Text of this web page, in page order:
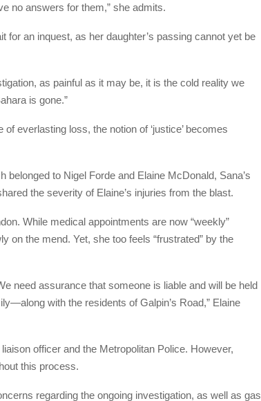
no answers for them,” she admits.
an inquest, as her daughter’s passing cannot yet be
as painful as it may be, it is the cold reality we
is gone.”
everlasting loss, the notion of ‘justice’ becomes
to Nigel Forde and Elaine McDonald, Sana’s
the severity of Elaine’s injuries from the blast.
While medical appointments are now “weekly”
on the mend. Yet, she too feels “frustrated” by the
need assurance that someone is liable and will be held
with the residents of Galpin’s Road,” Elaine
officer and the Metropolitan Police. However,
this process.
regarding the ongoing investigation, as well as gas